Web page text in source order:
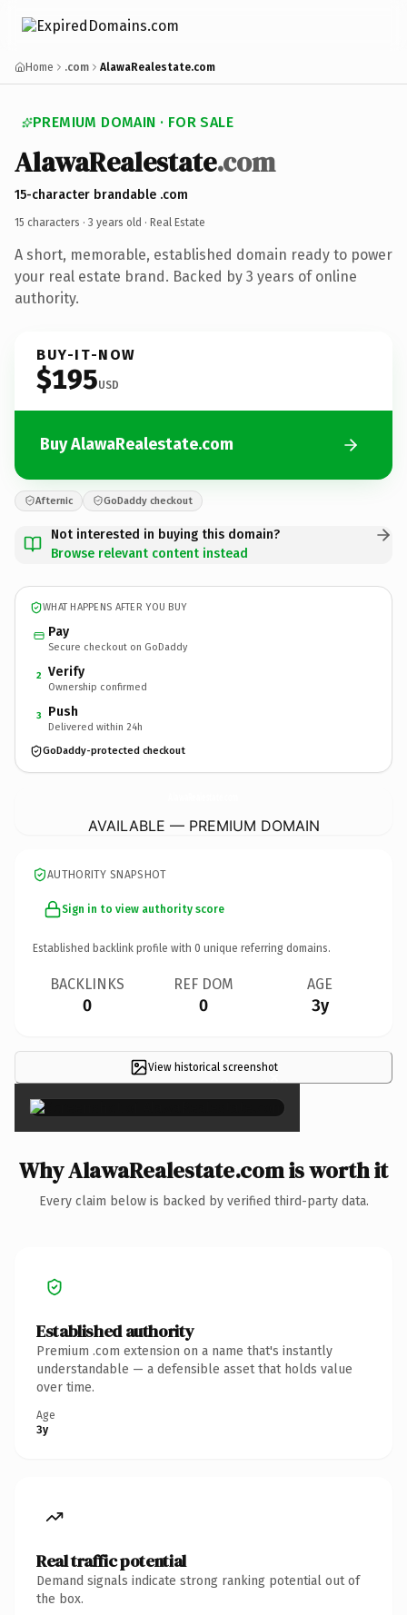
Home .com AlawaRealestate.com
PREMIUM DOMAIN · FOR SALE
AlawaRealestate.com
15-character brandable .com
15 characters · 3 years old · Real Estate
A short, memorable, established domain ready to power
your real estate brand. Backed by 3 years of online
authority.
BUY-IT-NOW
$195USD
Buy AlawaRealestate.com
Afternic GoDaddy checkout
Not interested in buying this domain?
Browse relevant content instead
WHAT HAPPENS AFTER YOU BUY
Pay
Secure checkout on GoDaddy
2 Verify
Ownership confirmed
3 Push
Delivered within 24h
GoDaddy-protected checkout
AVAILABLE — PREMIUM DOMAIN
AUTHORITY SNAPSHOT
Sign in to view authority score
Established backlink profile with 0 unique referring domains.
BACKLINKS
0
REF DOM
0
AGE
3y
View historical screenshot
×
Why AlawaRealestate.com is worth it
Every claim below is backed by verified third-party data.
Established authority
Premium .com extension on a name that's instantly
understandable — a defensible asset that holds value
over time.
Age
3y
Real traffic potential
Demand signals indicate strong ranking potential out of
the box.